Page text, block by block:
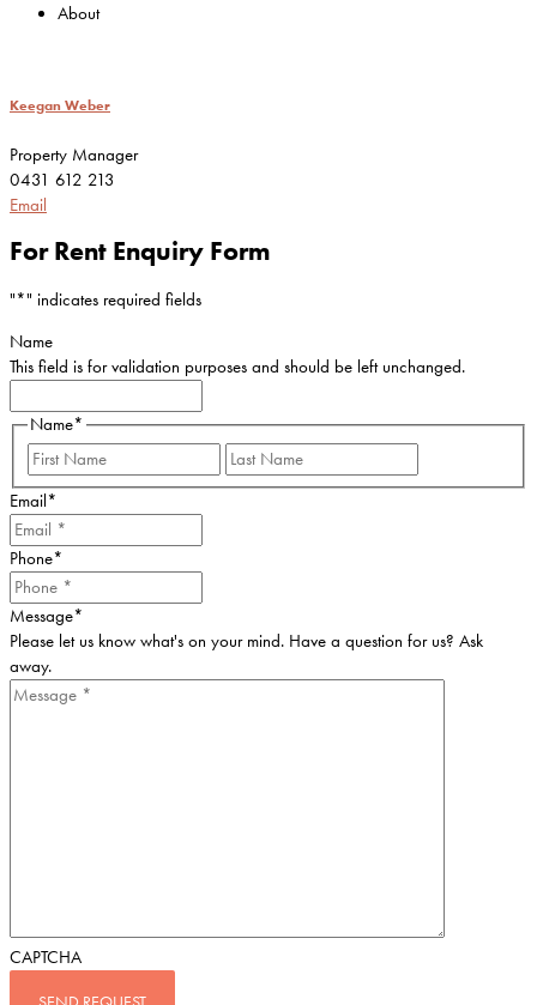
About
Keegan Weber
Property Manager
0431 612 213
Email
For Rent Enquiry Form
"*" indicates required fields
Name
This field is for validation purposes and should be left unchanged.
Name*
First
Email *
Phone*
Message*
Please let us know what's on your mind. Have a question for us? Ask
away.
CAPTCHA